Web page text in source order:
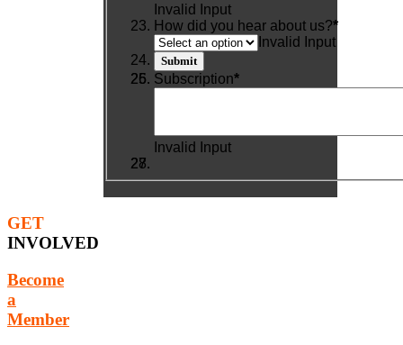
Invalid Input
How did you hear about us?*
Invalid Input
Subscription*
Invalid Input
GET
INVOLVED
Become
a
Member